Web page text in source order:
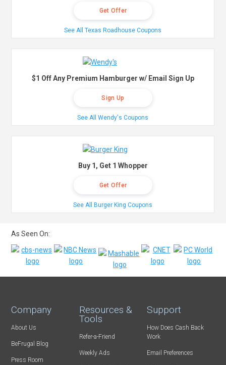
Get Offer
See All Texas Roadhouse Coupons
$1 Off Any Premium Hamburger w/ Email Sign Up
Sign Up
See All Wendy's Coupons
Buy 1, Get 1 Whopper
Get Offer
See All Burger King Coupons
As Seen On:
Company
About Us
BeFrugal Blog
Press Room
Resources &
Tools
Refer-a-Friend
Weekly Ads
Support
How Does Cash Back
Work
Email Preferences